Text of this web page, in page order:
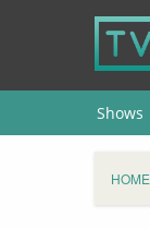
Shows
HOME